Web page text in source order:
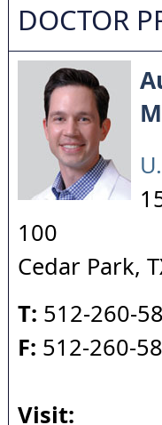
DOCTOR
100
Cedar Park,
T: 512-260-
F: 512-260-
Visit: